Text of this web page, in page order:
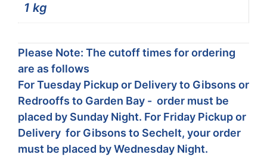
1 kg
Please Note: The cutoff times for ordering
are as follows
For Tuesday Pickup or Delivery to Gibsons or
Redrooffs to Garden Bay - order must be
placed by Sunday Night. For Friday Pickup or
Delivery for Gibsons to Sechelt, your order
must be placed by Wednesday Night.